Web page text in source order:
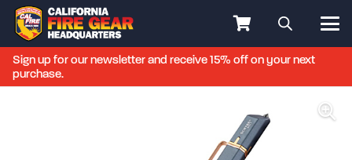
Sign up for our newsletter and receive 15% off on your next
purchase.